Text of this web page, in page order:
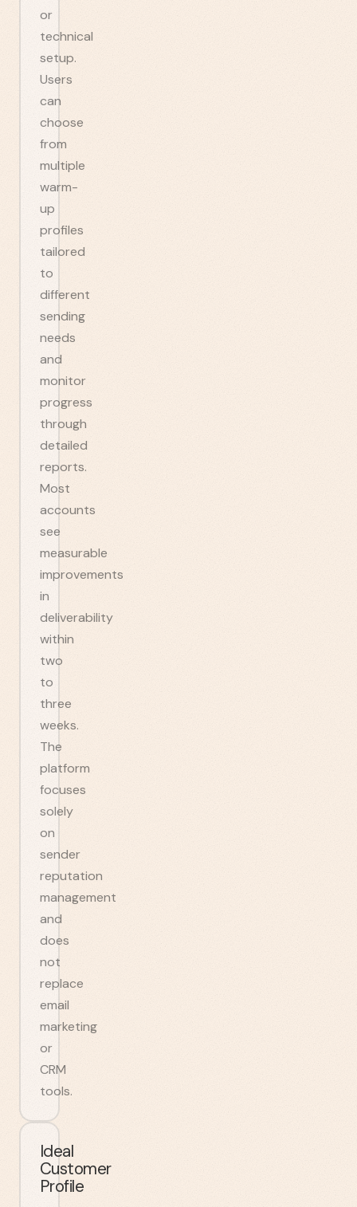
or
technical
setup.
Users
can
choose
from
multiple
warm-
up
profiles
tailored
to
different
sending
needs
and
monitor
progress
through
detailed
reports.
Most
accounts
see
measurable
improvements
in
deliverability
within
two
to
three
weeks.
The
platform
focuses
solely
on
sender
reputation
management
and
does
not
replace
email
marketing
or
CRM
tools.
Ideal
Customer
Profile